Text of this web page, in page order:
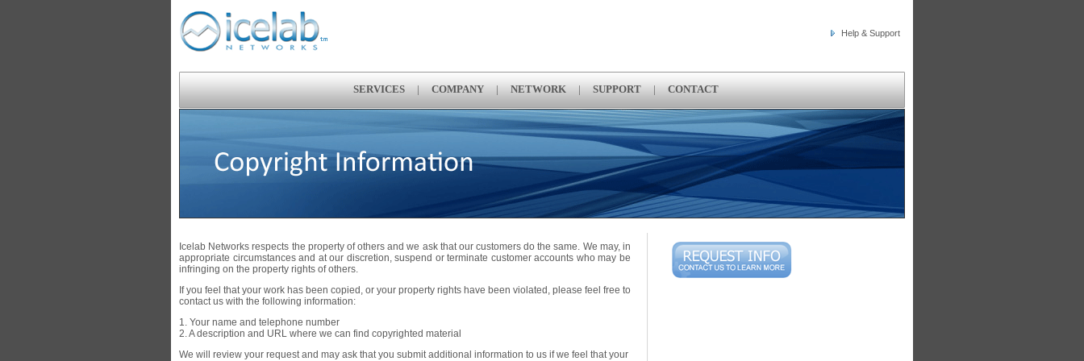
Help & Support
SERVICES| COMPANY| NETWORK| SUPPORT| CONTACT
Icelab Networks respects the property of others and we ask that our customers do the same. We may, in
appropriate circumstances and at our discretion, suspend or terminate customer accounts who may be
infringing on the property rights of others.
If you feel that your work has been copied, or your property rights have been violated, please feel free to
contact us with the following information:
1. Your name and telephone number
2. A description and URL where we can find copyrighted material
We will review your request and may ask that you submit additional information to us if we feel that your